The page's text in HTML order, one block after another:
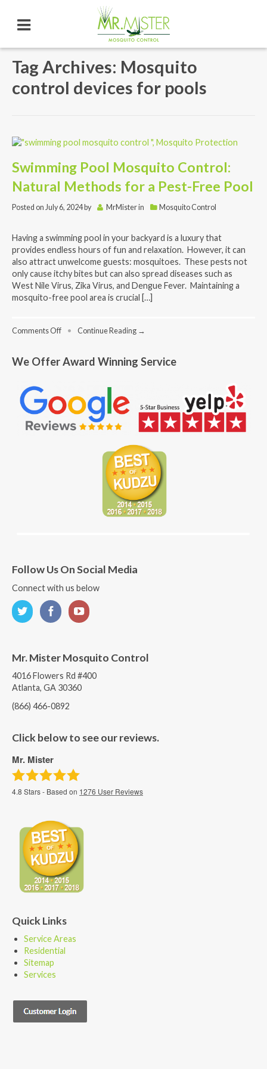
Tag Archives: Mosquito
control devices for pools
Swimming Pool Mosquito Control:
Natural Methods for a Pest-Free Pool
Posted on July 6, 2024 by MrMisterin Mosquito Control
Having a swimming pool in your backyard is a luxury that
provides endless hours of fun and relaxation. However, it can
also attract unwelcome guests: mosquitoes. These pests not
only cause itchy bites but can also spread diseases such as
West Nile Virus, Zika Virus, and Dengue Fever. Maintaining a
mosquito-free pool area is crucial […]
Comments Offon
Mosquito
for
a
Pest-
Free
• Continue Reading →
We Offer Award Winning Service
Follow Us On Social Media
Connect with us below
Mr. Mister Mosquito Control
4016 Flowers Rd #400
Atlanta, GA 30360
(866) 466-0892
Click below to see our reviews.
Mr. Mister
4.8 Stars - Based on 1276 User Reviews
Quick Links
Service Areas
Residential
Sitemap
Services